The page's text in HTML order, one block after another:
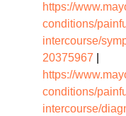
https://
conditions/
intercourse/
20375967
https://
conditions/
intercourse/